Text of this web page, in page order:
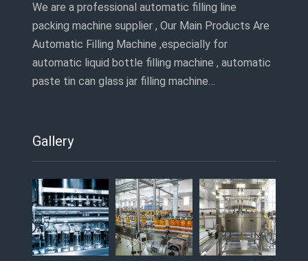
We are a professional automatic filling line
packing machine supplier , Our Main Products Are
Automatic Filling Machine ,especially for
automatic liquid bottle filling machine , automatic
paste tin can glass jar filling machine…
Gallery